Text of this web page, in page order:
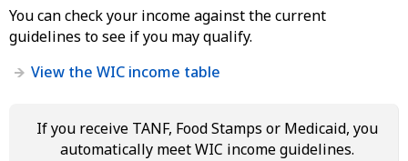
You can check your income against the current
guidelines to see if you may qualify.
View the WIC income table
If you receive TANF, Food Stamps or Medicaid, you
automatically meet WIC income guidelines.